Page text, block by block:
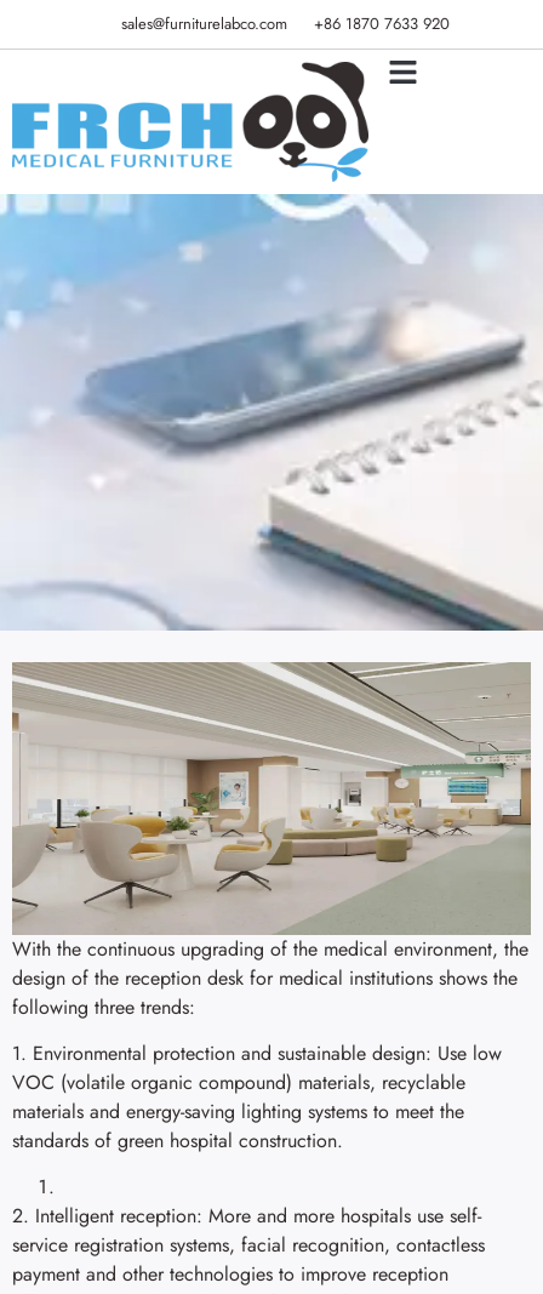
sales@furniturelabco.com +86 1870 7633 920
With the continuous upgrading of the medical environment, the
design of the reception desk for medical institutions shows the
following three trends:
1. Environmental protection and sustainable design: Use low
VOC (volatile organic compound) materials, recyclable
materials and energy-saving lighting systems to meet the
standards of green hospital construction.
2. Intelligent reception: More and more hospitals use self-
service registration systems, facial recognition, contactless
payment and other technologies to improve reception